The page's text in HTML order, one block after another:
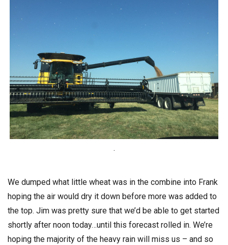
.
We dumped what little wheat was in the combine into Frank
hoping the air would dry it down before more was added to
the top. Jim was pretty sure that we’d be able to get started
shortly after noon today…until this forecast rolled in. We’re
hoping the majority of the heavy rain will miss us – and so